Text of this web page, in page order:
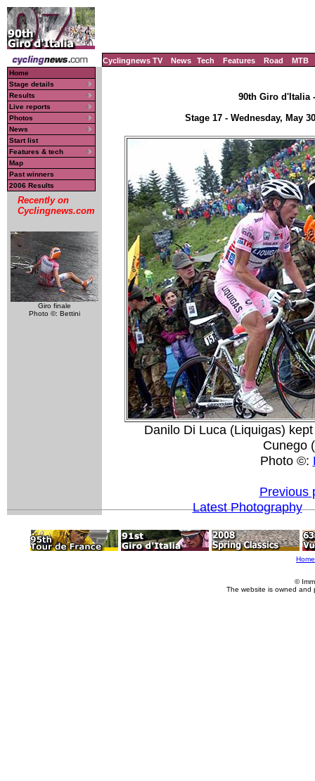
Cyclingnews TV News Tech Features Road MTB
Home
Stage details
Results
Live reports
Photos
News
Start list
Features & tech
Map
Past winners
2006 Results
Recently on
Cyclingnews.com
Giro finale
Photo ©: Bettini
90th Giro d'Italia
Stage 17 - Wednesday, May
Danilo Di Luca (Liquigas)
Cunego
Photo ©:
Previous
Latest Photography
Home
©
The website is owned and